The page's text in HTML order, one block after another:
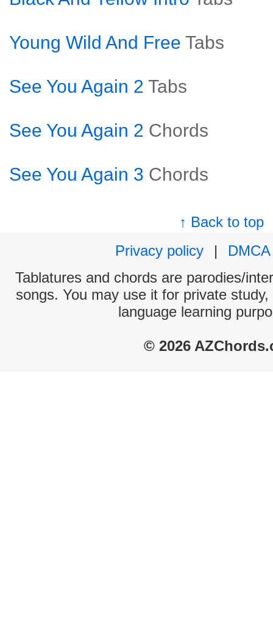
Young Wild And Free Tabs
See You Again 2 Tabs
See You Again 2 Chords
See You Again 3 Chords
↑ Back to top
Privacy policy
|
DMCA
Tablatures and chords are parodies/
songs. You may use it for private
language learning
© 2026